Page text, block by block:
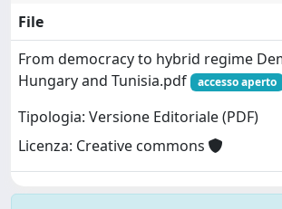
File
From democracy to hybrid regime
Hungary and Tunisia.pdf
accesso aperto
Tipologia: Versione Editoriale (PDF)
Licenza: Creative commons